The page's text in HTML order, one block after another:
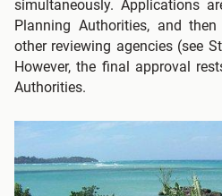
simultaneously. Applications
Planning Authorities, and
other reviewing agencies (see
However, the final approval
Authorities.